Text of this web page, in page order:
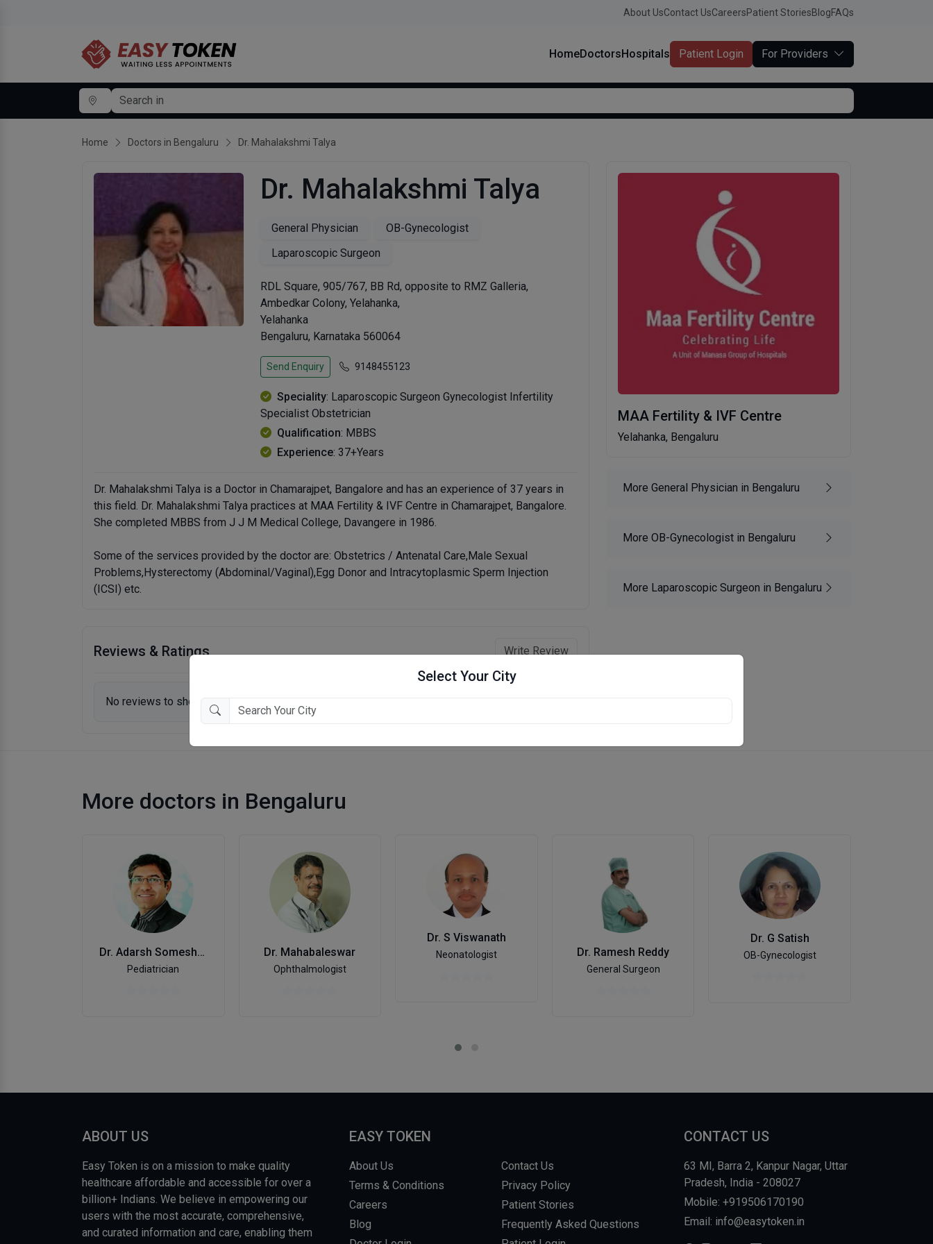
Select Your City
About UsContact UsCareersPatient StoriesBlogFAQs
HomeDoctorsHospitals Patient Login For Providers
Home Doctors in Bengaluru Dr. Mahalakshmi Talya
Dr. Mahalakshmi Talya
General Physician
OB-Gynecologist
Laparoscopic Surgeon
RDL Square, 905/767, BB Rd, opposite to RMZ Galleria,
Ambedkar Colony, Yelahanka,
Yelahanka
Bengaluru, Karnataka 560064
Send Enquiry 9148455123
Speciality: Laparoscopic Surgeon Gynecologist Infertility
Specialist Obstetrician
Qualification: MBBS
Experience: 37+Years
Dr. Mahalakshmi Talya is a Doctor in Chamarajpet, Bangalore and has an experience of 37 years in
this field. Dr. Mahalakshmi Talya practices at MAA Fertility & IVF Centre in Chamarajpet, Bangalore.
She completed MBBS from J J M Medical College, Davangere in 1986.
Some of the services provided by the doctor are: Obstetrics / Antenatal Care,Male Sexual
Problems,Hysterectomy (Abdominal/Vaginal),Egg Donor and Intracytoplasmic Sperm Injection
(ICSI) etc.
Reviews & Ratings Write Review
No reviews to show.
MAA Fertility & IVF Centre
Yelahanka, Bengaluru
More General Physician in Bengaluru
More OB-Gynecologist in Bengaluru
More Laparoscopic Surgeon in Bengaluru
More doctors in Bengaluru
Dr. Adarsh Someshekar
Pediatrician
Dr. Mahabaleswar
Ophthalmologist
Dr. S Viswanath
Neonatologist Dr. Ramesh Reddy
General Surgeon
Dr. G Satish
OB-Gynecologist
ABOUT US
Easy Token is on a mission to make quality
healthcare affordable and accessible for over a
billion+ Indians. We believe in empowering our
users with the most accurate, comprehensive,
and curated information and care, enabling them
EASY TOKEN
About Us
Contact Us
Terms & Conditions
Privacy Policy
Careers
Patient Stories
Blog
Frequently Asked Questions
CONTACT US
63 MI, Barra 2, Kanpur Nagar, Uttar
Pradesh, India - 208027
Mobile: +919506170190
Email: info@easytoken.in